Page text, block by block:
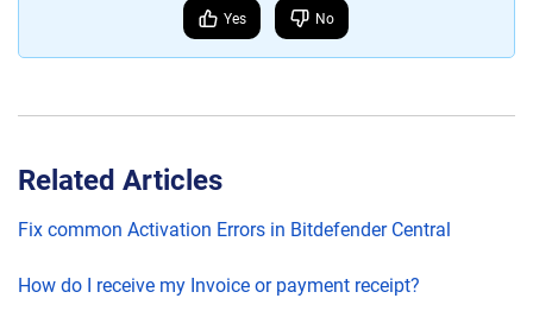
Yes No
Related Articles
Fix common Activation Errors in Bitdefender Central
How do I receive my Invoice or payment receipt?